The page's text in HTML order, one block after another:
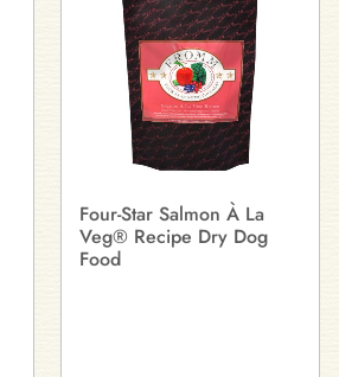
Four-Star Salmon À La
Veg® Recipe Dry Dog
Food